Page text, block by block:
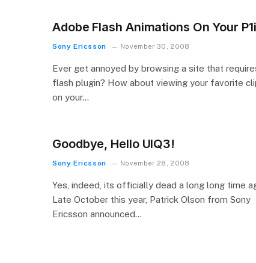
Adobe Flash Animations On Your P1i
Sony Ericsson November 30, 2008
Ever get annoyed by browsing a site that
flash plugin? How about viewing your favorite
on your…
Goodbye, Hello UIQ3!
Sony Ericsson November 28, 2008
Yes, indeed, its officially dead a long long time
Late October this year, Patrick Olson from Sony
Ericsson announced…